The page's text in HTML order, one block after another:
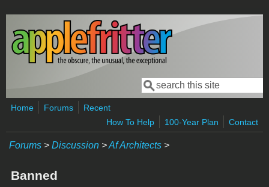
Skip to main content
Search form
Search
Home Forums
Recent
How To Help
100-Year Plan Contact
Forums > Discussion >Af Architects >
Banned